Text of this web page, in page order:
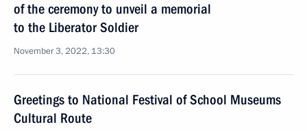
of the ceremony to unveil a memorial
to the Liberator Soldier
November 3, 2022, 13:30
Greetings to National Festival of School Museums
Cultural Route